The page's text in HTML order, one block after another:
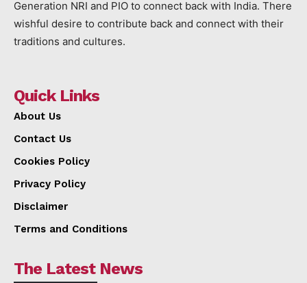
Generation NRI and PIO to connect back with India. There
wishful desire to contribute back and connect with their
traditions and cultures.
Quick Links
About Us
Contact Us
Cookies Policy
Privacy Policy
Disclaimer
Terms and Conditions
The Latest News